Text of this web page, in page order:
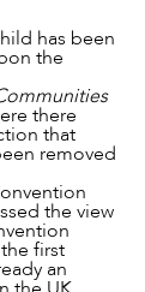
has been
the
there
that
removed
the view
first
an